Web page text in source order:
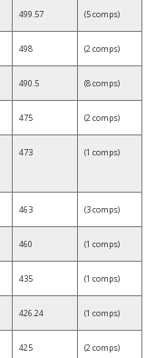
499.57 (5 comps)
498 (2 comps)
490.5 (8 comps)
475 (2 comps)
473 (1 comps)
463 (3 comps)
460 (1 comps)
435 (1 comps)
426.24 (1 comps)
425 (2 comps)